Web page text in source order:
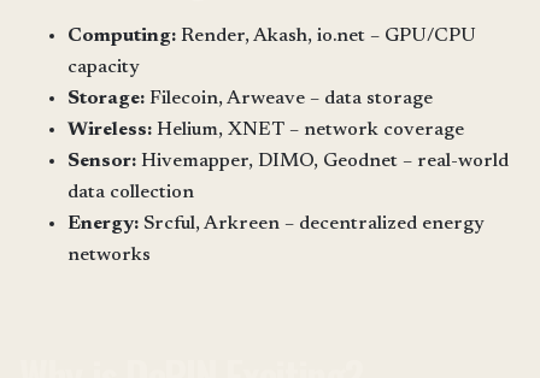
Computing: Render, Akash, io.net – GPU/CPU
capacity
Storage: Filecoin, Arweave – data storage
Wireless: Helium, XNET – network coverage
Sensor: Hivemapper, DIMO, Geodnet – real-world
data collection
Energy: Srcful, Arkreen – decentralized energy
networks